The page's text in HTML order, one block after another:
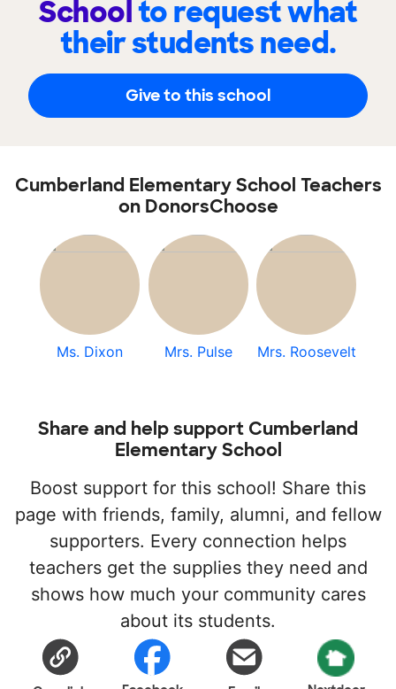
Schoolto request what
their students need.
Give to this school
Cumberland Elementary School Teachers
on DonorsChoose
Ms. Dixon Mrs. Pulse Mrs. Roosevelt
Share and help support Cumberland
Elementary School
Boost support for this school! Share this
page with friends, family, alumni, and fellow
supporters. Every connection helps
teachers get the supplies they need and
shows how much your community cares
about its students.